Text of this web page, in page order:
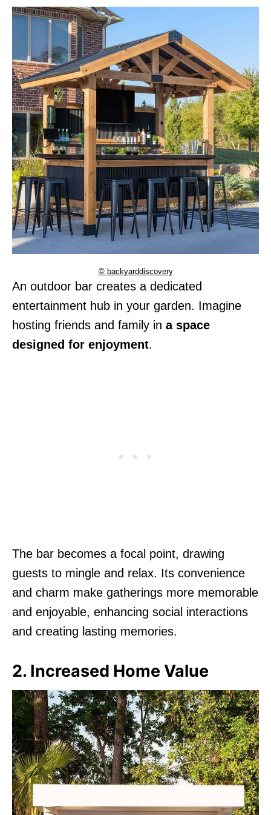
© backyarddiscovery
An outdoor bar creates a dedicated
entertainment hub in your garden. Imagine
hosting friends and family in a space
designed for enjoyment.
The bar becomes a focal point, drawing
guests to mingle and relax. Its convenience
and charm make gatherings more memorable
and enjoyable, enhancing social interactions
and creating lasting memories.
2. Increased Home Value